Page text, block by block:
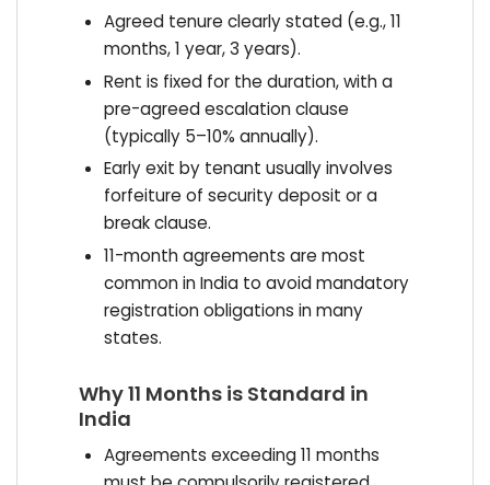
Agreed tenure clearly stated (e.g., 11
months, 1 year, 3 years).
Rent is fixed for the duration, with a
pre-agreed escalation clause
(typically 5–10% annually).
Early exit by tenant usually involves
forfeiture of security deposit or a
break clause.
11-month agreements are most
common in India to avoid mandatory
registration obligations in many
states.
Why 11 Months is Standard in
India
Agreements exceeding 11 months